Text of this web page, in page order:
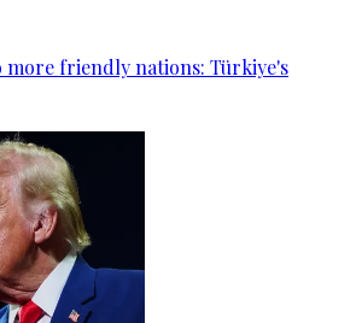
more friendly nations: Türkiye's